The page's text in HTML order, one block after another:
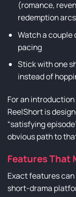
(romance,
redemption
Watch a couple
pacing
Stick with one
instead of
For an
ReelShort is
“satisfying
obvious path to
Features That
Exact features
short-drama